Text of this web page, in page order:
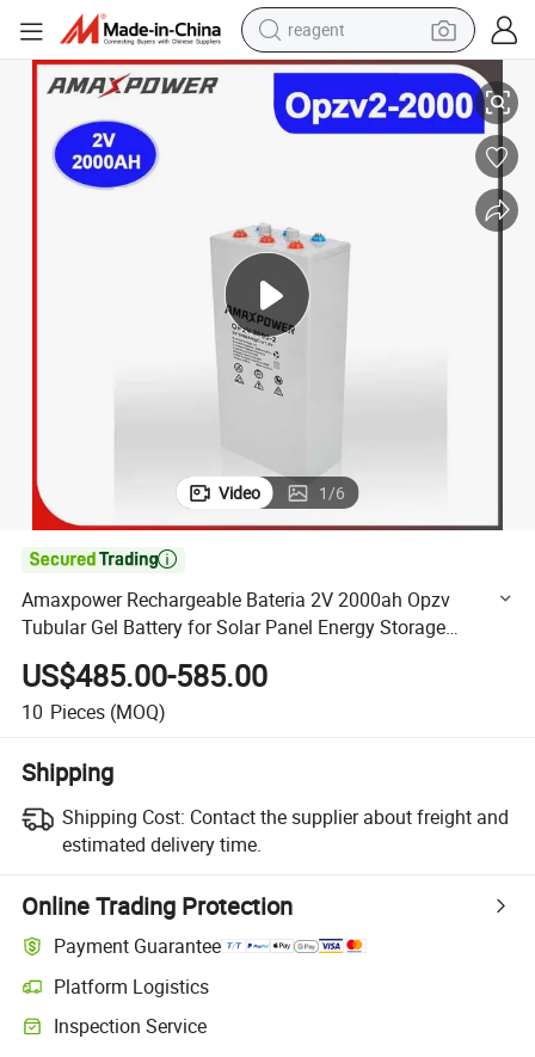
reagent
earbud
weight loss capsule
basketball shoe
crawler excavator
shoulder bag
Panel Energy Storage System/UPS Systems/ Renewable
Amaxpower Rechargeable Bateria 2V 2000ah Opzv Tubular Gel
Video 1/6

Amaxpower Rechargeable Bateria 2V 2000ah Opzv
Tubular Gel Battery for Solar Panel Energy Storage
System/UPS Systems/ Renewable Energy System
2V2000ah Vs Leoch
US$485.00-585.00
10 Pieces (MOQ)
Shipping
Shipping Cost: Contact the supplier about freight and
estimated delivery time.
Online Trading Protection
Payment Guarantee
Platform Logistics
Clearer shipment tracking with platform-supported logistics.
Inspection Service
Optional pre-shipment inspection for quality and quantity checks.